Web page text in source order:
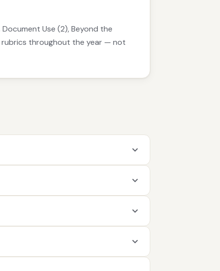
Use (2), Beyond the
rubrics throughout the year — not